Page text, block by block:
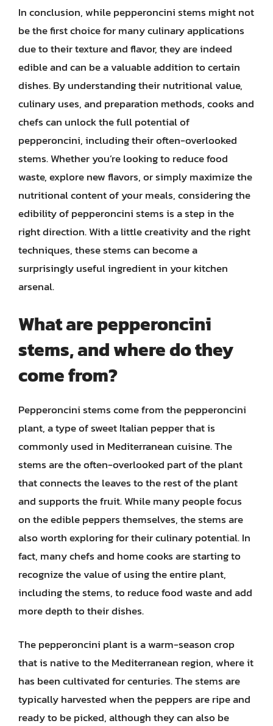
In conclusion, while pepperoncini stems might not
be the first choice for many culinary applications
due to their texture and flavor, they are indeed
edible and can be a valuable addition to certain
dishes. By understanding their nutritional value,
culinary uses, and preparation methods, cooks and
chefs can unlock the full potential of
pepperoncini, including their often-overlooked
stems. Whether you’re looking to reduce food
waste, explore new flavors, or simply maximize the
nutritional content of your meals, considering the
edibility of pepperoncini stems is a step in the
right direction. With a little creativity and the right
techniques, these stems can become a
surprisingly useful ingredient in your kitchen
arsenal.
What are pepperoncini
stems, and where do they
come from?
Pepperoncini stems come from the pepperoncini
plant, a type of sweet Italian pepper that is
commonly used in Mediterranean cuisine. The
stems are the often-overlooked part of the plant
that connects the leaves to the rest of the plant
and supports the fruit. While many people focus
on the edible peppers themselves, the stems are
also worth exploring for their culinary potential. In
fact, many chefs and home cooks are starting to
recognize the value of using the entire plant,
including the stems, to reduce food waste and add
more depth to their dishes.
The pepperoncini plant is a warm-season crop
that is native to the Mediterranean region, where it
has been cultivated for centuries. The stems are
typically harvested when the peppers are ripe and
ready to be picked, although they can also be